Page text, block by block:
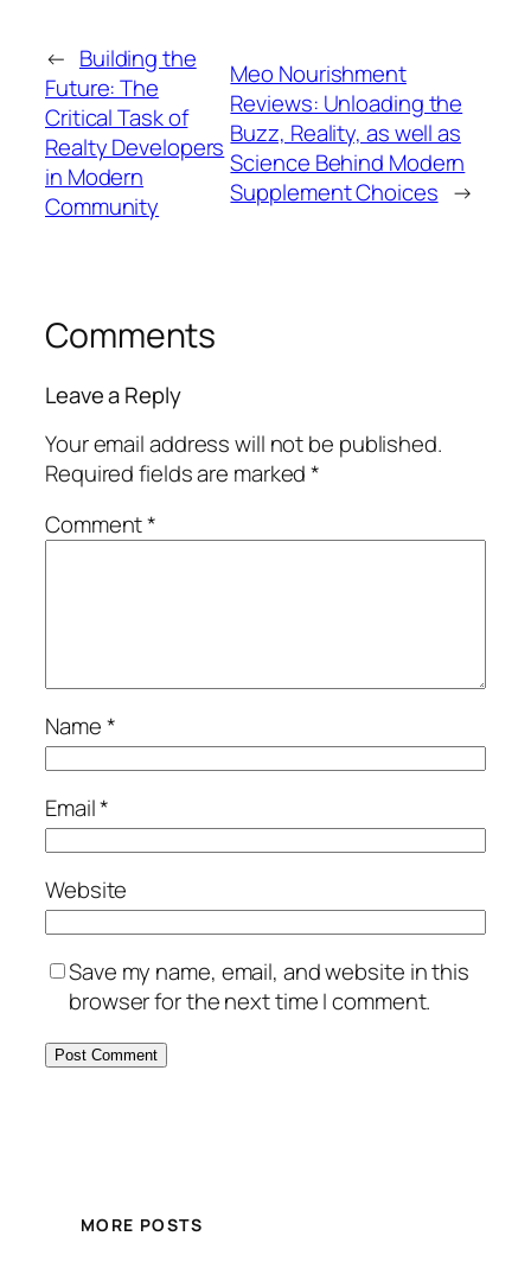
← Building the
Future: The
Critical Task of
Realty Developers
in Modern
Community
Meo Nourishment
Reviews: Unloading the
Buzz, Reality, as well as
Science Behind Modern
Supplement Choices →
Comments
Leave a Reply
Your email address will not be published.
Required fields are marked*
Comment*
Name*
Email*
Website
Save my name, email, and website in this
browser for the next time I comment.
MORE POSTS